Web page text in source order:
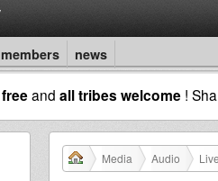
members news
freeand all tribes welcome !
Media Audio